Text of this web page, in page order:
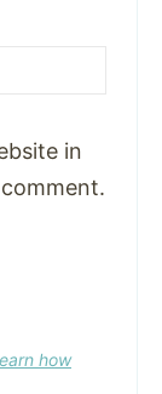
in
how